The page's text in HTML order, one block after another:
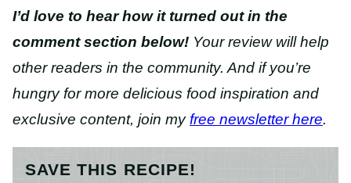
I’d love to hear how it turned out in the
comment section below! Your review will help
other readers in the community. And if you’re
hungry for more delicious food inspiration and
exclusive content, join my free newsletter here.
SAVE THIS RECIPE!